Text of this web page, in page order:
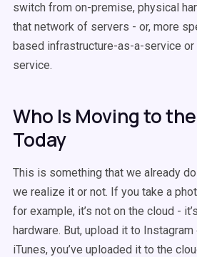
switch from on-premise, physical
that network of servers - or, more
based infrastructure-as-a-service
service.
Who Is Moving to
Today
This is something that we already
we realize it or not. If you take a
for example, it’s not on the cloud -
hardware. But, upload it to
iTunes, you’ve uploaded it to the